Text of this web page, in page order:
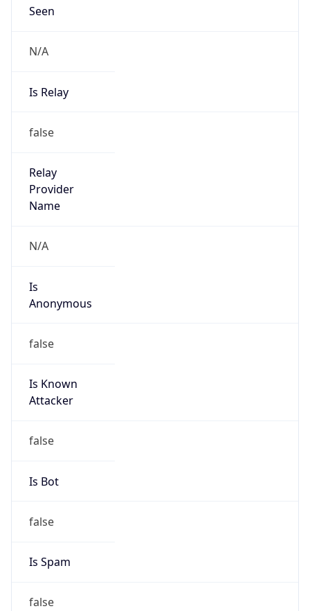
Seen
N/A
Is Relay
false
Relay
Provider
Name
N/A
Is
Anonymous
false
Is Known
Attacker
false
Is Bot
false
Is Spam
false